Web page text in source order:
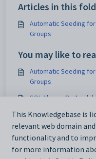
Articles in this
Automatic Seeding
Groups
You may like to
Automatic Seeding
Groups
SQL Always On
How to configure
Maintaining security
This Knowledgebase is
relevant web domain
functionality and to
for more information